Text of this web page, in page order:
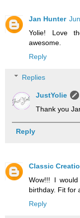
Jan Hunter
Yolie! Love
awesome.
Reply
Replies
JustYolie
Thank you
Reply
Classic
Wow!!! I
birthday. Fit for
Reply